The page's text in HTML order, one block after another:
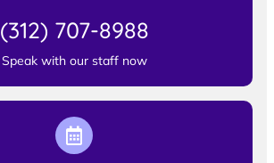
(312) 707-8988
Speak with our staff now